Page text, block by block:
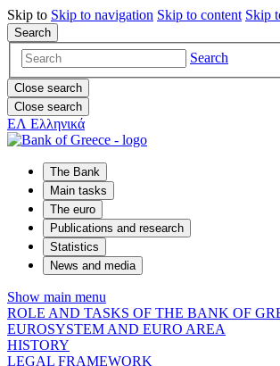
Skip to Skip to navigation Skip to content Skip
Search
Search
Close search
Close search
ΕΛ Ελληνικά
The Bank
Main tasks
The euro
Publications and research
Statistics
News and media
Show main menu
ROLE AND TASKS OF THE BANK OF
EUROSYSTEM AND EURO AREA
HISTORY
LEGAL FRAMEWORK